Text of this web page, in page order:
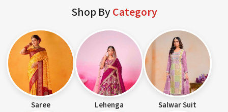
Shop ByCategory
Saree Lehenga Salwar Suit